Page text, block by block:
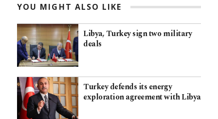
YOU MIGHT ALSO LIKE
Libya, Turkey sign two military
deals
Turkey defends its energy
exploration agreement with Libya